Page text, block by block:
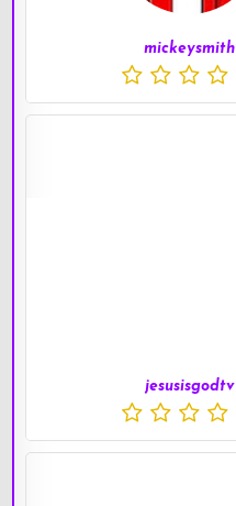
mickeysmith
jesusisgodtv